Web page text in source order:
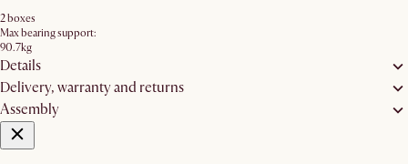
2 boxes
Max bearing support:
90.7kg
Details
Delivery, warranty and returns
Assembly